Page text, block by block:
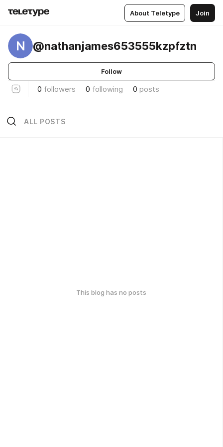
About Teletype Join
N @nathanjames653555kzpfztn
Follow
0 followers 0 following 0 posts
ALL POSTS
This blog has no posts